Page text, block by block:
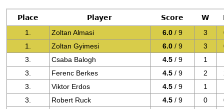
Place Player Score W
1.
Zoltan Almasi 6.0 / 9 3
1.
Zoltan Gyimesi 6.0 / 9 3
3.
Csaba Balogh 4.5 / 9 1
3.
Ferenc Berkes 4.5 / 9 2
3.
Viktor Erdos 4.5 / 9 1
3.
Robert Ruck 4.5 / 9 0